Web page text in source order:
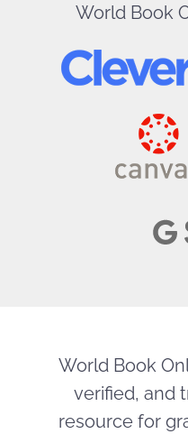
World Book
World Book
verified, and
resource for